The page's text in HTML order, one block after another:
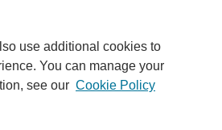
use additional cookies to
You can manage your
see our Cookie Policy